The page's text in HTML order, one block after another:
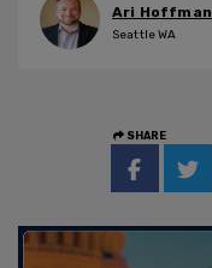
Ari Hoffman
Seattle WA
SHARE